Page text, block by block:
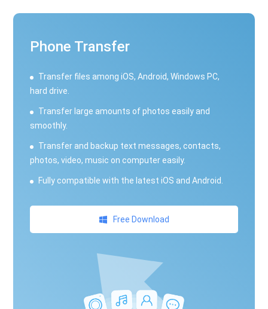
Phone Transfer
Transfer files among iOS, Android, Windows PC,
hard drive.
Transfer large amounts of photos easily and
smoothly.
Transfer and backup text messages, contacts,
photos, video, music on computer easily.
Fully compatible with the latest iOS and Android.
Free Download